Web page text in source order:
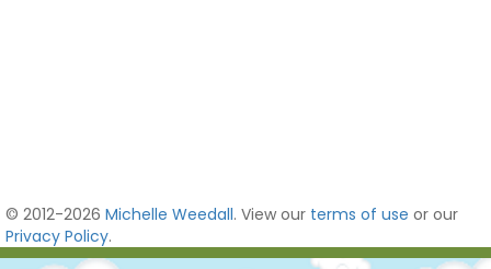
© 2012-2026 Michelle Weedall. View our terms of use or our
Privacy Policy.